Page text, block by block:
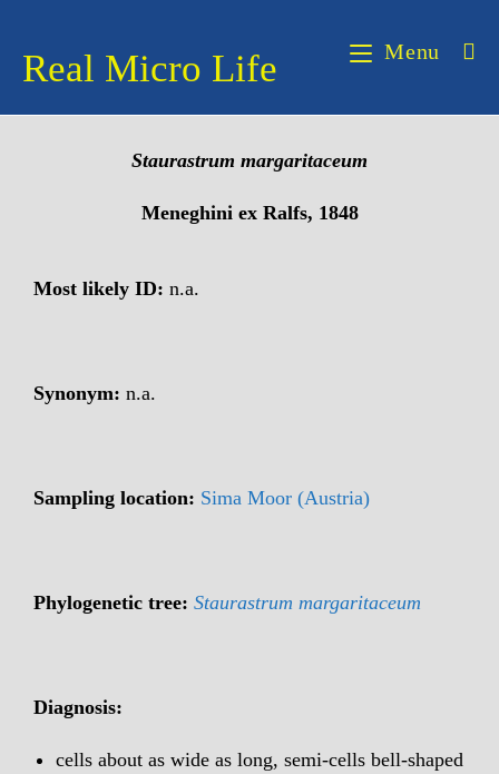
Real Micro Life Menu
Staurastrum margaritaceum
Meneghini ex Ralfs, 1848
Most likely ID: n.a.
Synonym: n.a.
Sampling location: Sima Moor (Austria)
Phylogenetic tree: Staurastrum margaritaceum
Diagnosis:
cells about as wide as long, semi-cells bell-shaped